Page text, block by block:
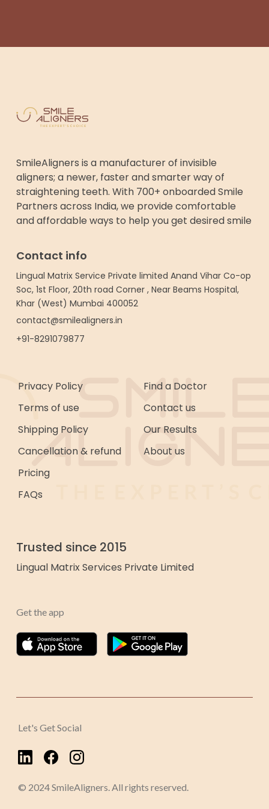
SmileAligners is a manufacturer of invisible
aligners; a newer, faster and smarter way of
straightening teeth. With 700+ onboarded Smile
Partners across India, we provide comfortable
and affordable ways to help you get desired smile
Contact info
Lingual Matrix Service Private limited Anand Vihar Co-op
Soc, 1st Floor, 20th road Corner , Near Beams Hospital,
Khar (West) Mumbai 400052
contact@smilealigners.in
+91-8291079877
Privacy Policy
Terms of use
Shipping Policy
Cancellation & refund
Pricing
FAQs
Find a Doctor
Contact us
Our Results
About us
Trusted since 2015
Lingual Matrix Services Private Limited
Get the app
Let's Get Social
© 2024 SmileAligners. All rights reserved.